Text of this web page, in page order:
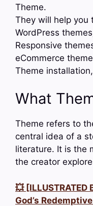
Theme.
They will help you
WordPress
Responsive
eCommerce
Theme
What
Theme refers to
central idea of a
literature. It is the
the creator
💥
God’s